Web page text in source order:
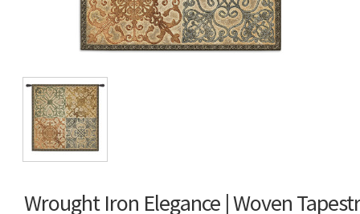
Wrought Iron Elegance | Woven